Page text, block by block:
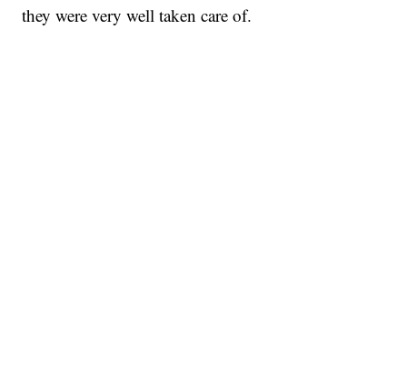
they were very well taken care of.